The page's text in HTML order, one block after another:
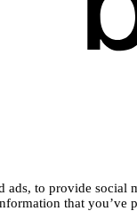
ads, to provide
that you’ve